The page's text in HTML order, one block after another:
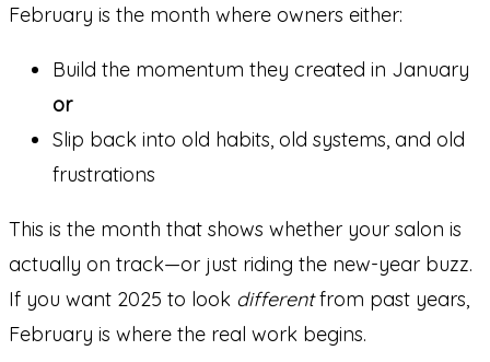
February is the month where owners either:
Build the momentum they created in January
or
Slip back into old habits, old systems, and old
frustrations
This is the month that shows whether your salon is
actually on track—or just riding the new-year buzz.
If you want 2025 to look differentfrom past years,
February is where the real work begins.